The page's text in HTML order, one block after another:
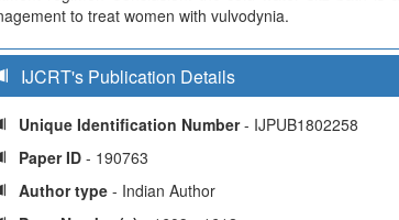
to treat women with vulvodynia.
IJCRT's Publication Details
Unique Identification Number- IJPUB1802258
Paper ID - 190763
Author type - Indian Author